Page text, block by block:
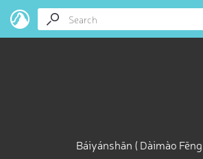
Báiyánshān ( Dàimào